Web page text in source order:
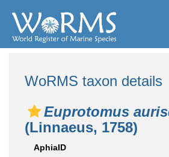
WoRMS taxon details
Euprotomus
(Linnaeus, 1758)
AphiaID